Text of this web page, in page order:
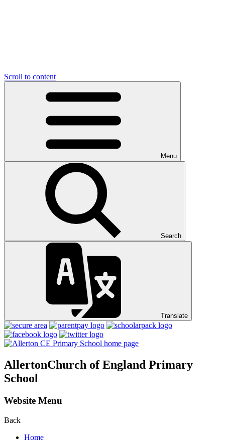
Scroll to content
Menu
Search
Translate
AllertonChurch of England Primary
School
Website Menu
Back
Home